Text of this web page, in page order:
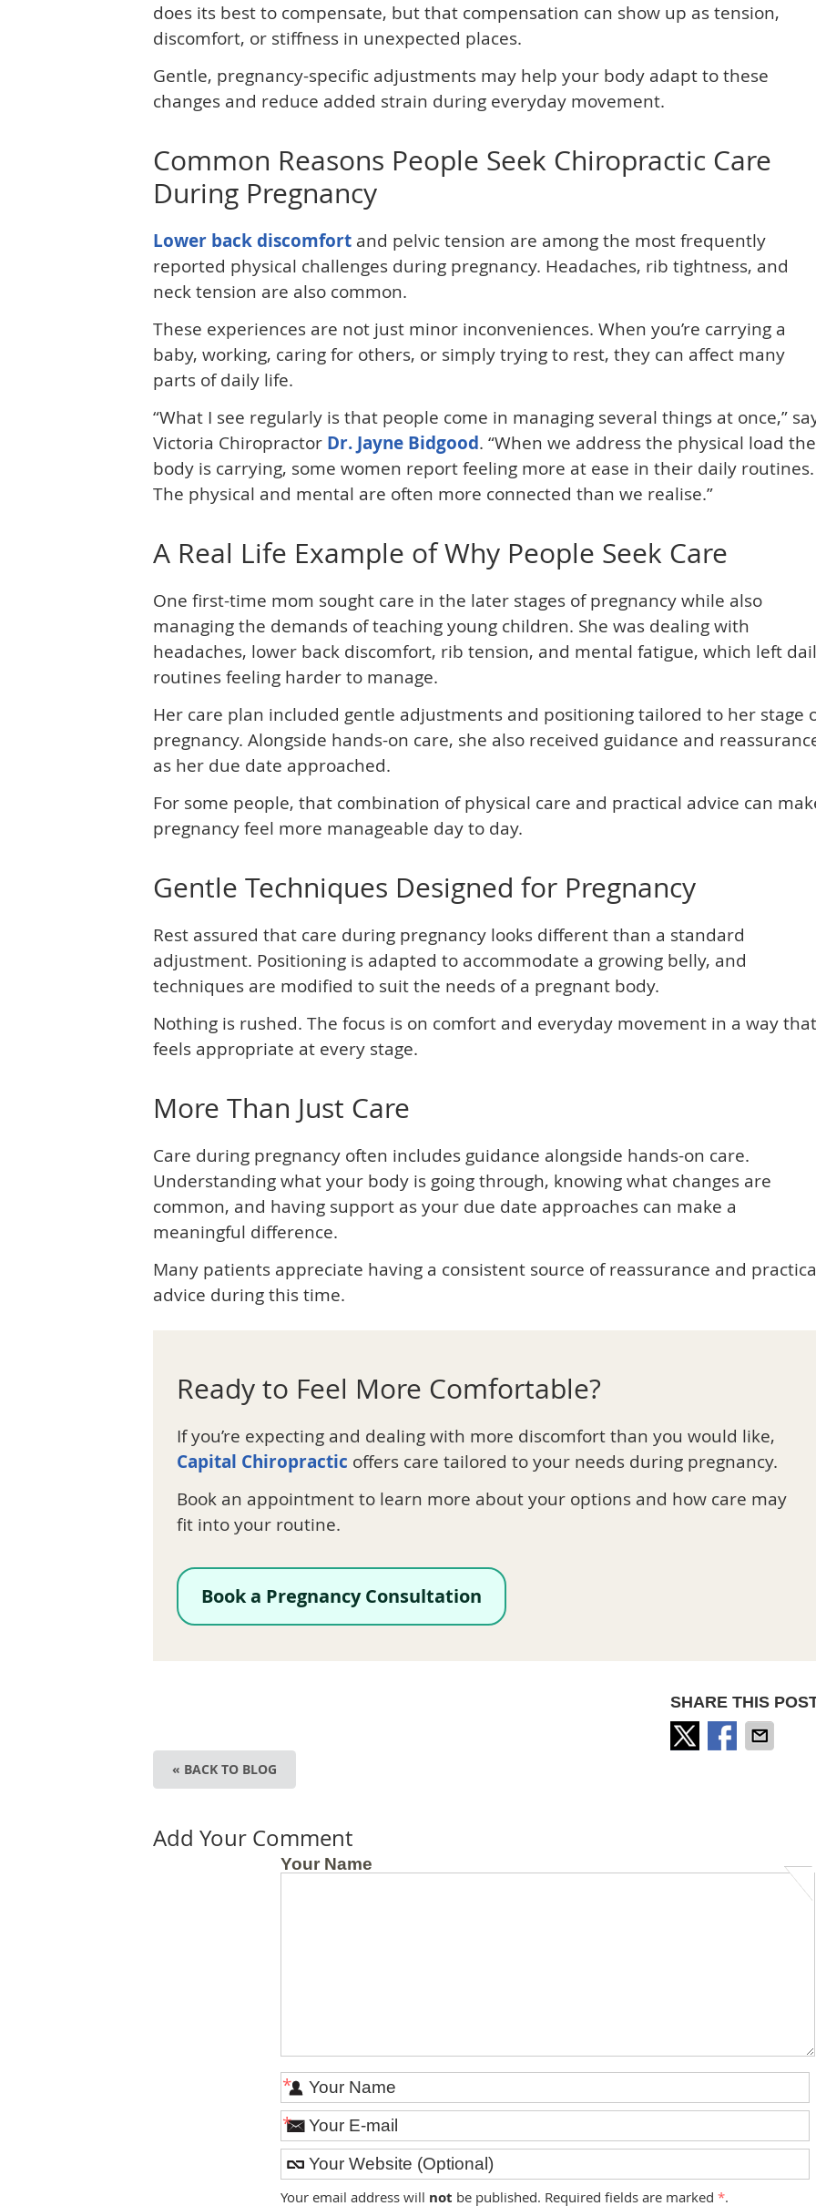
does its best to compensate, but that compensation can show up as tension,
discomfort, or stiffness in unexpected places.
Gentle, pregnancy-specific adjustments may help your body adapt to these
changes and reduce added strain during everyday movement.
Common Reasons People Seek Chiropractic Care
During Pregnancy
Lower back discomfort and pelvic tension are among the most frequently
reported physical challenges during pregnancy. Headaches, rib tightness, and
neck tension are also common.
These experiences are not just minor inconveniences. When you’re carrying a
baby, working, caring for others, or simply trying to rest, they can affect many
parts of daily life.
“What I see regularly is that people come in managing several things at once,”
Victoria Chiropractor Dr. Jayne Bidgood. “When we address the physical load the
body is carrying, some women report feeling more at ease in their daily routines.
The physical and mental are often more connected than we realise.”
A Real Life Example of Why People Seek Care
One first-time mom sought care in the later stages of pregnancy while also
managing the demands of teaching young children. She was dealing with
headaches, lower back discomfort, rib tension, and mental fatigue, which left
routines feeling harder to manage.
Her care plan included gentle adjustments and positioning tailored to her stage
pregnancy. Alongside hands-on care, she also received guidance and
as her due date approached.
For some people, that combination of physical care and practical advice can
pregnancy feel more manageable day to day.
Gentle Techniques Designed for Pregnancy
Rest assured that care during pregnancy looks different than a standard
adjustment. Positioning is adapted to accommodate a growing belly, and
techniques are modified to suit the needs of a pregnant body.
Nothing is rushed. The focus is on comfort and everyday movement in a way that
feels appropriate at every stage.
More Than Just Care
Care during pregnancy often includes guidance alongside hands-on care.
Understanding what your body is going through, knowing what changes are
common, and having support as your due date approaches can make a
meaningful difference.
Many patients appreciate having a consistent source of reassurance and
advice during this time.
Ready to Feel More Comfortable?
If you’re expecting and dealing with more discomfort than you would like,
Capital Chiropractic offers care tailored to your needs during pregnancy.
Book an appointment to learn more about your options and how care may
fit into your routine.
Book a Pregnancy Consultation
SHARE THIS
« BACK TO BLOG
Add Your Comment
Your Name
*
*
Your email address will not be published. Required fields are marked *.